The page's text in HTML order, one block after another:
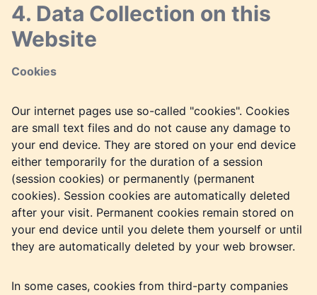
4. Data Collection on this
Website
Cookies
Our internet pages use so-called "cookies". Cookies
are small text files and do not cause any damage to
your end device. They are stored on your end device
either temporarily for the duration of a session
(session cookies) or permanently (permanent
cookies). Session cookies are automatically deleted
after your visit. Permanent cookies remain stored on
your end device until you delete them yourself or until
they are automatically deleted by your web browser.
In some cases, cookies from third-party companies